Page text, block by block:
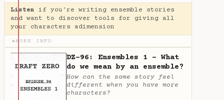
Listen if you're writing ensemble stories
and want to discover tools for giving all
your characters adimension
▶MORE INFO
DZ-96: Ensembles 1 - What
do we mean by an ensemble?
How can the same story feel
different when you have more
characters?